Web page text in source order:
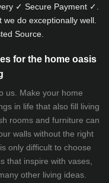
✓ Secure Payment ✓.
we do exceptionally well.
Source.
for the home oasis
us. Make your home
in life that also fill living
rooms and furniture can
walls without the right
only difficult to choose
that inspire with vases,
other living ideas.